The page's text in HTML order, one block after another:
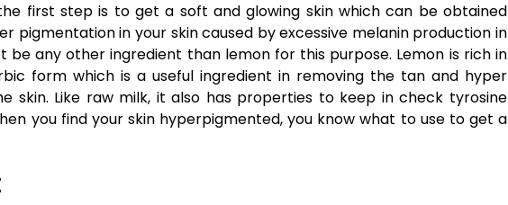
first step is to get a soft and glowing skin which can be obtained
pigmentation in your skin caused by excessive melanin production in
be any other ingredient than lemon for this purpose. Lemon is rich in
form which is a useful ingredient in removing the tan and hyper
skin. Like raw milk, it also has properties to keep in check tyrosine
you find your skin hyperpigmented, you know what to use to get a